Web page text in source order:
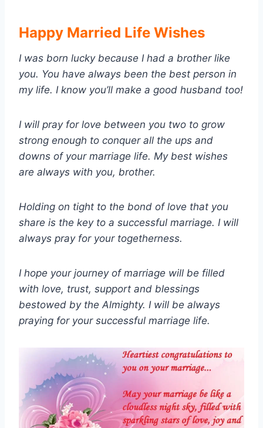
Happy Married Life Wishes
I was born lucky because I had a brother like
you. You have always been the best person in
my life. I know you’ll make a good husband too!
I will pray for love between you two to grow
strong enough to conquer all the ups and
downs of your marriage life. My best wishes
are always with you, brother.
Holding on tight to the bond of love that you
share is the key to a successful marriage. I will
always pray for your togetherness.
I hope your journey of marriage will be filled
with love, trust, support and blessings
bestowed by the Almighty. I will be always
praying for your successful marriage life.